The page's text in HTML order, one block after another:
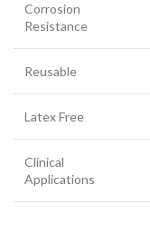
Corrosion
Resistance
Reusable
Latex Free
Clinical
Applications